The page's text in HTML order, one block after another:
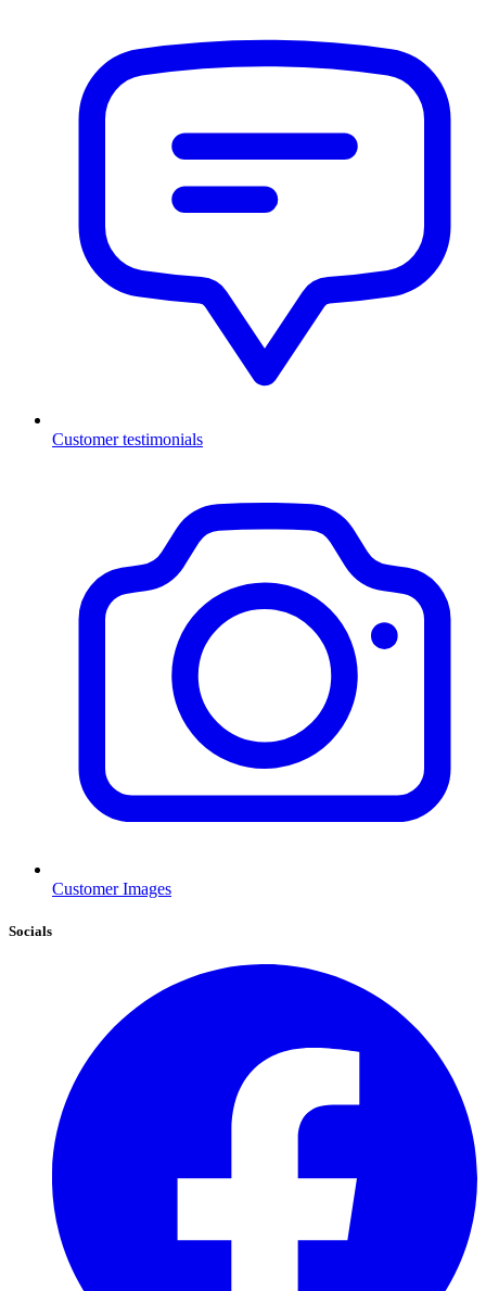
Customer testimonials
Customer Images
Socials